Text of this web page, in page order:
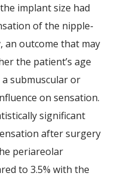
implant size had
of the nipple-
an outcome that may
the patient’s age
submuscular or
on sensation.
significant
after surgery
periareolar
to 3.5% with the